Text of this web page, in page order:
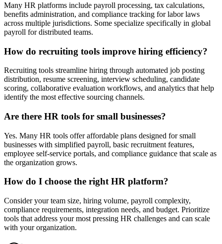
Many HR platforms include payroll processing, tax calculations,
benefits administration, and compliance tracking for labor laws
across multiple jurisdictions. Some specialize specifically in global
payroll for distributed teams.
How do recruiting tools improve hiring efficiency?
Recruiting tools streamline hiring through automated job posting
distribution, resume screening, interview scheduling, candidate
scoring, collaborative evaluation workflows, and analytics that help
identify the most effective sourcing channels.
Are there HR tools for small businesses?
Yes. Many HR tools offer affordable plans designed for small
businesses with simplified payroll, basic recruitment features,
employee self-service portals, and compliance guidance that scale as
the organization grows.
How do I choose the right HR platform?
Consider your team size, hiring volume, payroll complexity,
compliance requirements, integration needs, and budget. Prioritize
tools that address your most pressing HR challenges and can scale
with your organization.